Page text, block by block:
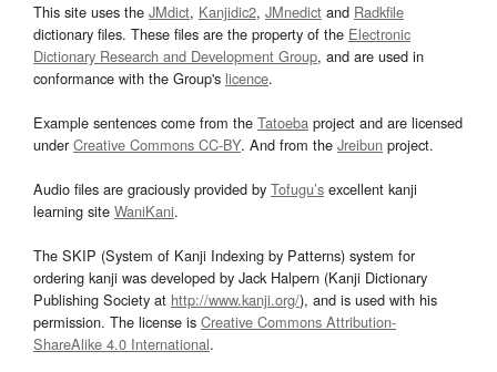
This site uses the JMdict, Kanjidic2, JMnedict and Radkfile
dictionary files. These files are the property of the Electronic
Dictionary Research and Development Group, and are used in
conformance with the Group's licence.
Example sentences come from the Tatoeba project and are licensed
underCreative Commons CC-BY. And from the Jreibun project.
Audio files are graciously provided by Tofugu’s excellent kanji
learning site WaniKani.
The SKIP (System of Kanji Indexing by Patterns) system for
ordering kanji was developed by Jack Halpern (Kanji Dictionary
Publishing Society at http://www.kanji.org/), and is used with his
permission. The license is Creative Commons Attribution-
ShareAlike 4.0 International.